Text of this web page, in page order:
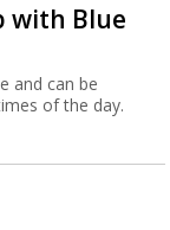
with Blue
and can be
of the day.